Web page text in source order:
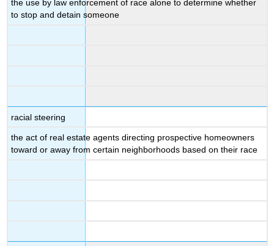
the use by law enforcement of race alone to determine whether
to stop and detain someone
racial steering
the act of real estate agents directing prospective homeowners
toward or away from certain neighborhoods based on their race